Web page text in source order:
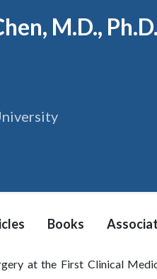
M.D., Ph.D.
Books
at the First Clinical